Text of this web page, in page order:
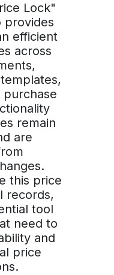
Lock"
provides
efficient
across
purchase
remain
are
this price
records,
tool
need to
and
price